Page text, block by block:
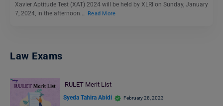
Xavier Aptitude Test (XAT) 2024 will be held by XLRI on Sunday, January
7, 2024, in the afternoon.… Read More
Law Exams
RULET Merit List
Syeda Tahira Abidi February 28, 2023